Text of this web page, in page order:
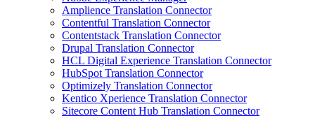
Amplience Translation Connector
Contentful Translation Connector
Contentstack Translation Connector
Drupal Translation Connector
HCL Digital Experience Translation Connector
HubSpot Translation Connector
Optimizely Translation Connector
Kentico Xperience Translation Connector
Sitecore Content Hub Translation Connector